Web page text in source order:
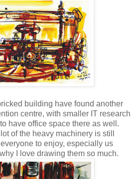
building have found another
centre, with smaller IT research
have office space there as well.
of the heavy machinery is still
to enjoy, especially us
I love drawing them so much.